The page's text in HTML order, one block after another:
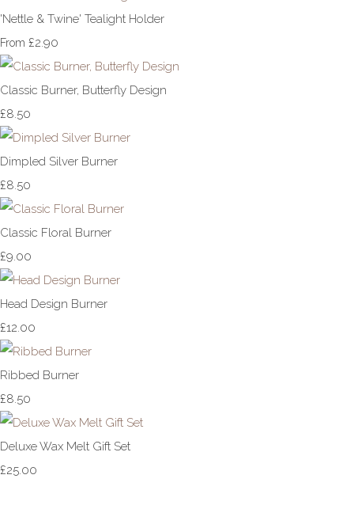
'Nettle & Twine' Tealight Holder
From £2.90
Classic Burner, Butterfly Design
£8.50
Dimpled Silver Burner
£8.50
Classic Floral Burner
£9.00
Head Design Burner
£12.00
Ribbed Burner
£8.50
Deluxe Wax Melt Gift Set
£25.00